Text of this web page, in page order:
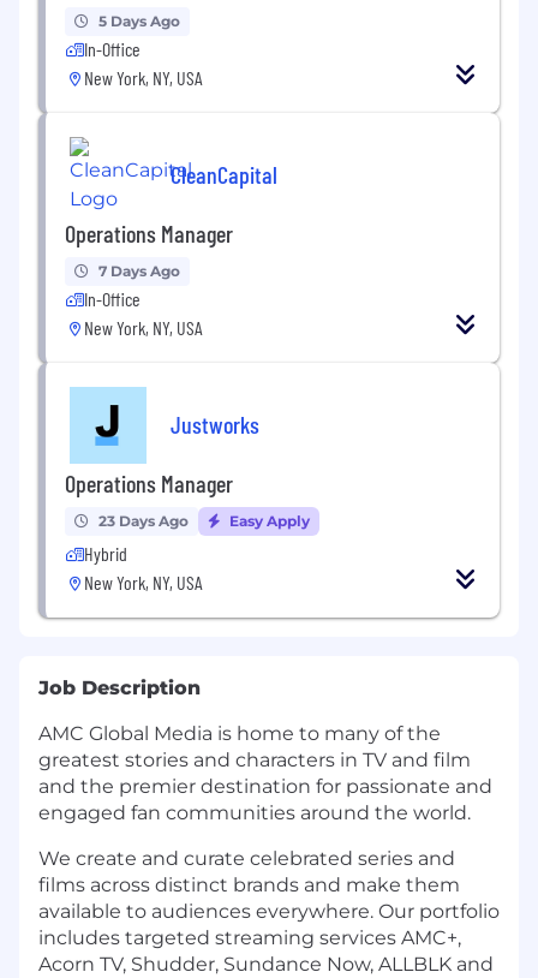
5 Days Ago
In-Office
New York, NY, USA
CleanCapital
Operations Manager
7 Days Ago
In-Office
New York, NY, USA
Justworks
Operations Manager
23 Days Ago Easy Apply
Hybrid
New York, NY, USA
Job Description
AMC Global Media is home to many of the
greatest stories and characters in TV and film
and the premier destination for passionate and
engaged fan communities around the world.
We create and curate celebrated series and
films across distinct brands and make them
available to audiences everywhere. Our portfolio
includes targeted streaming services AMC+,
Acorn TV, Shudder, Sundance Now, ALLBLK and